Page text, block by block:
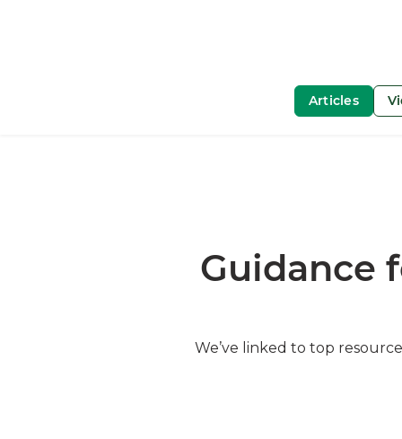
Articles
Guidance
We’ve linked to top